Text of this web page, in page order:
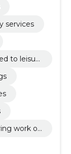
services
to leisur
work of